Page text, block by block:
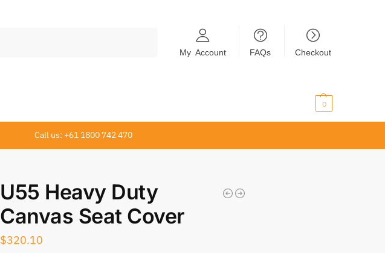
My Account FAQs Checkout
0
Call us: +61 1800 742 470
U55 Heavy Duty
Canvas Seat Cover
$320.10